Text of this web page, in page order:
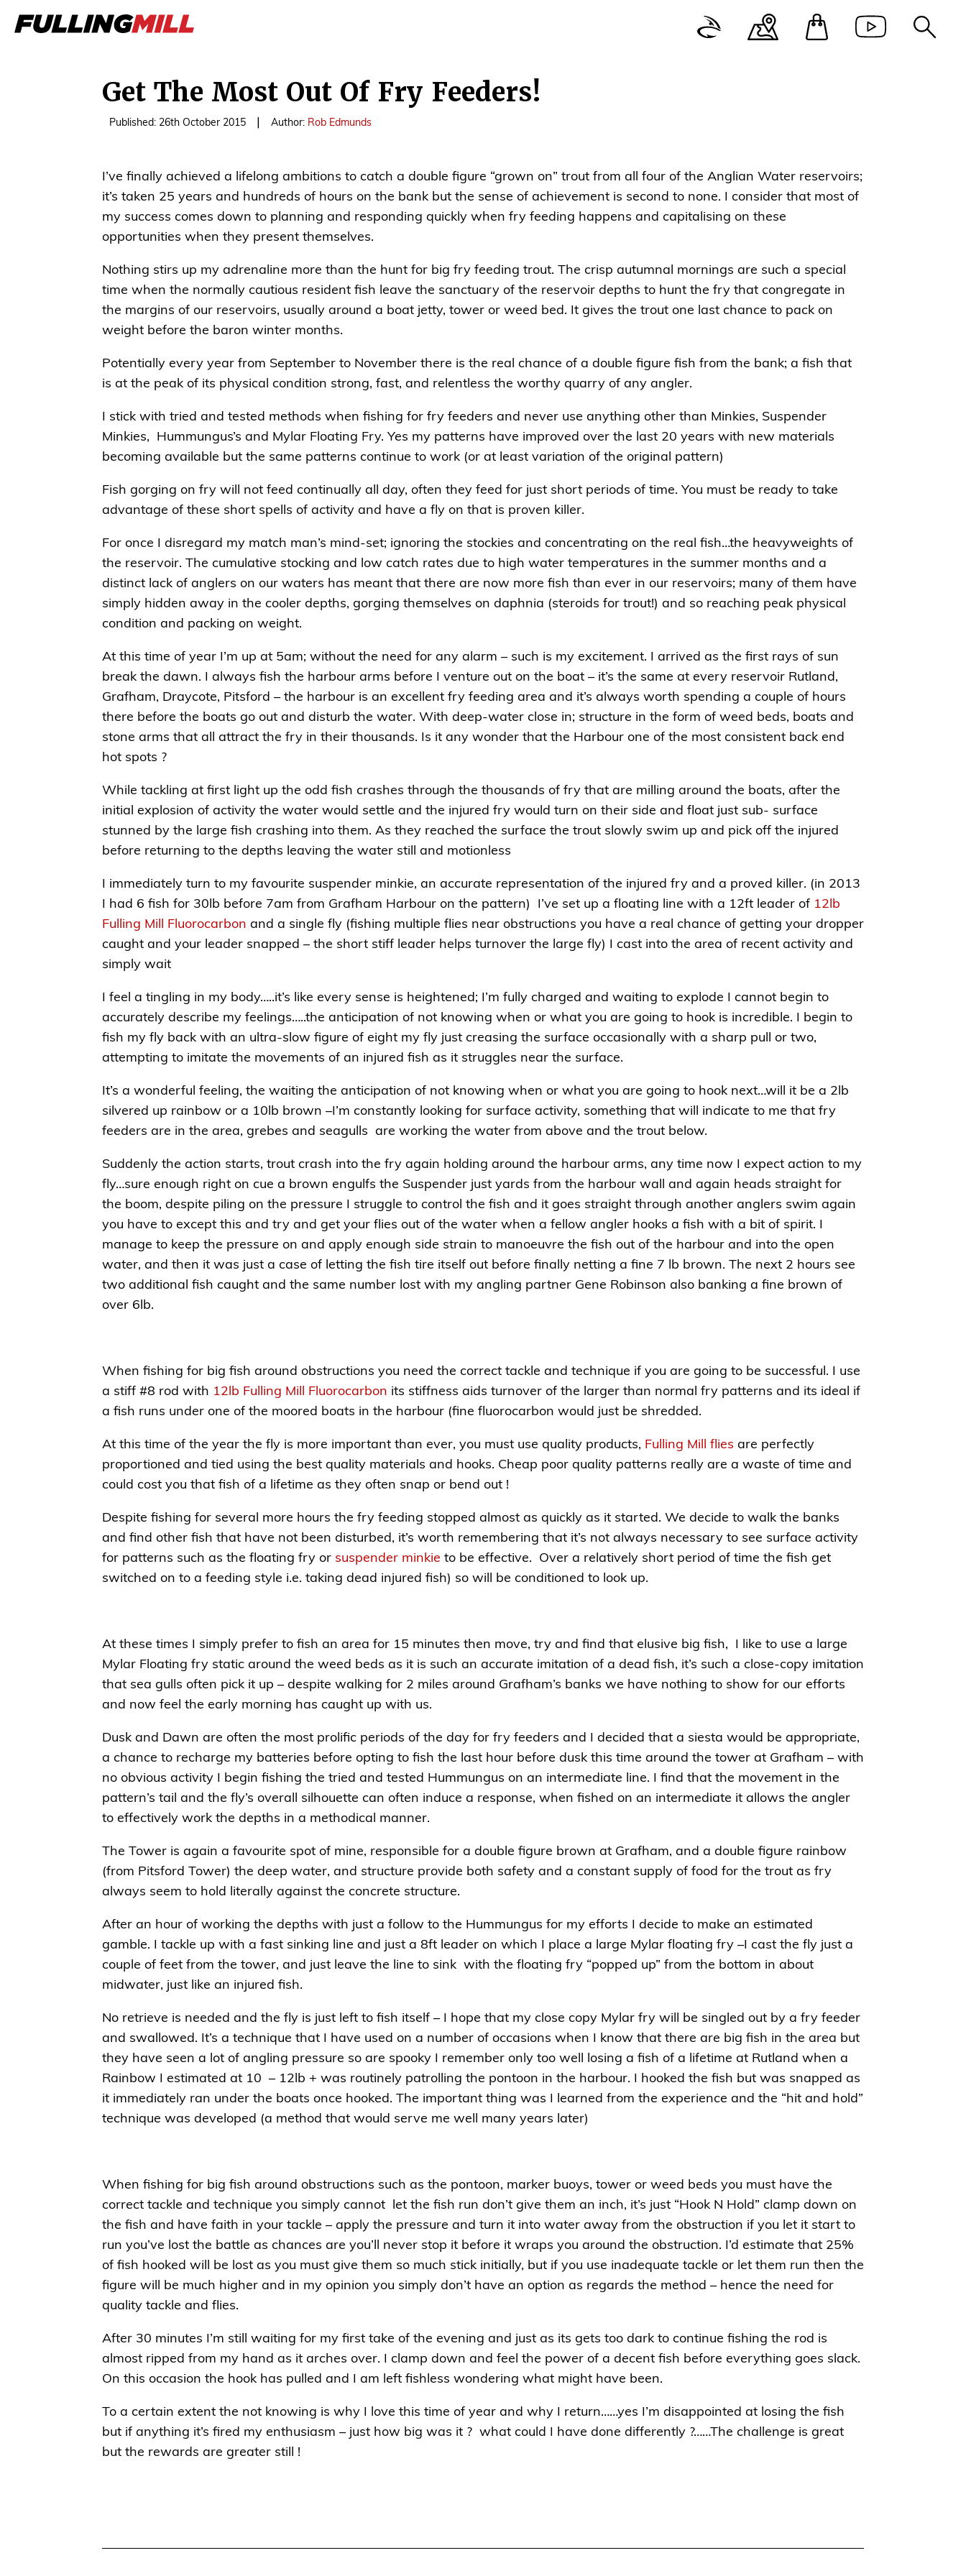
Get The Most Out Of Fry Feeders!
Published: 26th October 2015 Author: Rob Edmunds
I’ve finally achieved a lifelong ambitions to catch a double figure “grown on” trout from all four of the Anglian Water reservoirs;
it’s taken 25 years and hundreds of hours on the bank but the sense of achievement is second to none. I consider that most of
my success comes down to planning and responding quickly when fry feeding happens and capitalising on these
opportunities when they present themselves.
Nothing stirs up my adrenaline more than the hunt for big fry feeding trout. The crisp autumnal mornings are such a special
time when the normally cautious resident fish leave the sanctuary of the reservoir depths to hunt the fry that congregate in
the margins of our reservoirs, usually around a boat jetty, tower or weed bed. It gives the trout one last chance to pack on
weight before the baron winter months.
Potentially every year from September to November there is the real chance of a double figure fish from the bank; a fish that
is at the peak of its physical condition strong, fast, and relentless the worthy quarry of any angler.
I stick with tried and tested methods when fishing for fry feeders and never use anything other than Minkies, Suspender
Minkies, Hummungus’s and Mylar Floating Fry. Yes my patterns have improved over the last 20 years with new materials
becoming available but the same patterns continue to work (or at least variation of the original pattern)
Fish gorging on fry will not feed continually all day, often they feed for just short periods of time. You must be ready to take
advantage of these short spells of activity and have a fly on that is proven killer.
For once I disregard my match man’s mind-set; ignoring the stockies and concentrating on the real fish…the heavyweights of
the reservoir. The cumulative stocking and low catch rates due to high water temperatures in the summer months and a
distinct lack of anglers on our waters has meant that there are now more fish than ever in our reservoirs; many of them have
simply hidden away in the cooler depths, gorging themselves on daphnia (steroids for trout!) and so reaching peak physical
condition and packing on weight.
At this time of year I’m up at 5am; without the need for any alarm – such is my excitement. I arrived as the first rays of sun
break the dawn. I always fish the harbour arms before I venture out on the boat – it’s the same at every reservoir Rutland,
Grafham, Draycote, Pitsford – the harbour is an excellent fry feeding area and it’s always worth spending a couple of hours
there before the boats go out and disturb the water. With deep-water close in; structure in the form of weed beds, boats and
stone arms that all attract the fry in their thousands. Is it any wonder that the Harbour one of the most consistent back end
hot spots ?
While tackling at first light up the odd fish crashes through the thousands of fry that are milling around the boats, after the
initial explosion of activity the water would settle and the injured fry would turn on their side and float just sub- surface
stunned by the large fish crashing into them. As they reached the surface the trout slowly swim up and pick off the injured
before returning to the depths leaving the water still and motionless
I immediately turn to my favourite suspender minkie, an accurate representation of the injured fry and a proved killer. (in 2013
I had 6 fish for 30lb before 7am from Grafham Harbour on the pattern) I’ve set up a floating line with a 12ft leader of 12lb
Fulling Mill Fluorocarbon and a single fly (fishing multiple flies near obstructions you have a real chance of getting your dropper
caught and your leader snapped – the short stiff leader helps turnover the large fly) I cast into the area of recent activity and
simply wait
I feel a tingling in my body…..it’s like every sense is heightened; I’m fully charged and waiting to explode I cannot begin to
accurately describe my feelings…..the anticipation of not knowing when or what you are going to hook is incredible. I begin to
fish my fly back with an ultra-slow figure of eight my fly just creasing the surface occasionally with a sharp pull or two,
attempting to imitate the movements of an injured fish as it struggles near the surface.
It’s a wonderful feeling, the waiting the anticipation of not knowing when or what you are going to hook next…will it be a 2lb
silvered up rainbow or a 10lb brown –I’m constantly looking for surface activity, something that will indicate to me that fry
feeders are in the area, grebes and seagulls are working the water from above and the trout below.
Suddenly the action starts, trout crash into the fry again holding around the harbour arms, any time now I expect action to my
fly…sure enough right on cue a brown engulfs the Suspender just yards from the harbour wall and again heads straight for
the boom, despite piling on the pressure I struggle to control the fish and it goes straight through another anglers swim again
you have to except this and try and get your flies out of the water when a fellow angler hooks a fish with a bit of spirit. I
manage to keep the pressure on and apply enough side strain to manoeuvre the fish out of the harbour and into the open
water, and then it was just a case of letting the fish tire itself out before finally netting a fine 7 lb brown. The next 2 hours see
two additional fish caught and the same number lost with my angling partner Gene Robinson also banking a fine brown of
over 6lb.
When fishing for big fish around obstructions you need the correct tackle and technique if you are going to be successful. I use
a stiff #8 rod with 12lb Fulling Mill Fluorocarbon its stiffness aids turnover of the larger than normal fry patterns and its ideal if
a fish runs under one of the moored boats in the harbour (fine fluorocarbon would just be shredded.
At this time of the year the fly is more important than ever, you must use quality products, Fulling Mill flies are perfectly
proportioned and tied using the best quality materials and hooks. Cheap poor quality patterns really are a waste of time and
could cost you that fish of a lifetime as they often snap or bend out !
Despite fishing for several more hours the fry feeding stopped almost as quickly as it started. We decide to walk the banks
and find other fish that have not been disturbed, it’s worth remembering that it’s not always necessary to see surface activity
for patterns such as the floating fry or suspender minkie to be effective. Over a relatively short period of time the fish get
switched on to a feeding style i.e. taking dead injured fish) so will be conditioned to look up.
At these times I simply prefer to fish an area for 15 minutes then move, try and find that elusive big fish, I like to use a large
Mylar Floating fry static around the weed beds as it is such an accurate imitation of a dead fish, it’s such a close-copy imitation
that sea gulls often pick it up – despite walking for 2 miles around Grafham’s banks we have nothing to show for our efforts
and now feel the early morning has caught up with us.
Dusk and Dawn are often the most prolific periods of the day for fry feeders and I decided that a siesta would be appropriate,
a chance to recharge my batteries before opting to fish the last hour before dusk this time around the tower at Grafham – with
no obvious activity I begin fishing the tried and tested Hummungus on an intermediate line. I find that the movement in the
pattern’s tail and the fly’s overall silhouette can often induce a response, when fished on an intermediate it allows the angler
to effectively work the depths in a methodical manner.
The Tower is again a favourite spot of mine, responsible for a double figure brown at Grafham, and a double figure rainbow
(from Pitsford Tower) the deep water, and structure provide both safety and a constant supply of food for the trout as fry
always seem to hold literally against the concrete structure.
After an hour of working the depths with just a follow to the Hummungus for my efforts I decide to make an estimated
gamble. I tackle up with a fast sinking line and just a 8ft leader on which I place a large Mylar floating fry –I cast the fly just a
couple of feet from the tower, and just leave the line to sink with the floating fry “popped up” from the bottom in about
midwater, just like an injured fish.
No retrieve is needed and the fly is just left to fish itself – I hope that my close copy Mylar fry will be singled out by a fry feeder
and swallowed. It’s a technique that I have used on a number of occasions when I know that there are big fish in the area but
they have seen a lot of angling pressure so are spooky I remember only too well losing a fish of a lifetime at Rutland when a
Rainbow I estimated at 10 – 12lb + was routinely patrolling the pontoon in the harbour. I hooked the fish but was snapped as
it immediately ran under the boats once hooked. The important thing was I learned from the experience and the “hit and hold”
technique was developed (a method that would serve me well many years later)
When fishing for big fish around obstructions such as the pontoon, marker buoys, tower or weed beds you must have the
correct tackle and technique you simply cannot let the fish run don’t give them an inch, it’s just “Hook N Hold” clamp down on
the fish and have faith in your tackle – apply the pressure and turn it into water away from the obstruction if you let it start to
run you’ve lost the battle as chances are you’ll never stop it before it wraps you around the obstruction. I’d estimate that 25%
of fish hooked will be lost as you must give them so much stick initially, but if you use inadequate tackle or let them run then the
figure will be much higher and in my opinion you simply don’t have an option as regards the method – hence the need for
quality tackle and flies.
After 30 minutes I’m still waiting for my first take of the evening and just as its gets too dark to continue fishing the rod is
almost ripped from my hand as it arches over. I clamp down and feel the power of a decent fish before everything goes slack.
On this occasion the hook has pulled and I am left fishless wondering what might have been.
To a certain extent the not knowing is why I love this time of year and why I return……yes I’m disappointed at losing the fish
but if anything it’s fired my enthusiasm – just how big was it ? what could I have done differently ?……The challenge is great
but the rewards are greater still !